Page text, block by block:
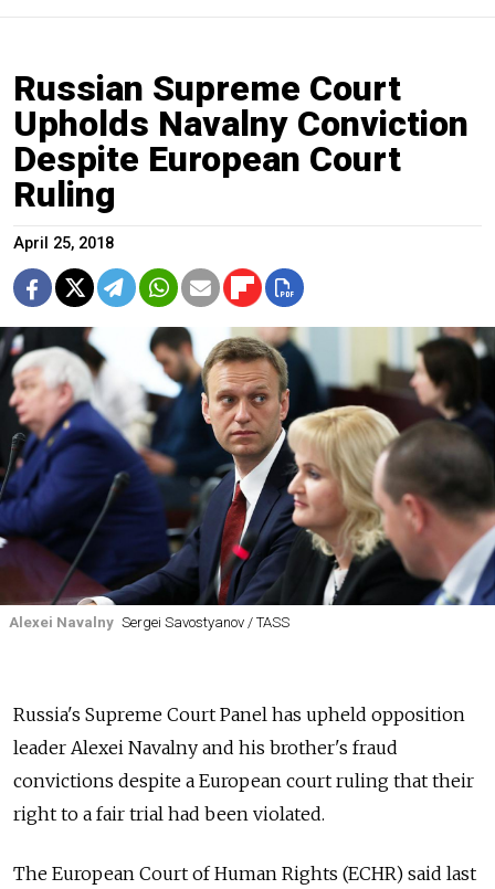
Russian Supreme Court
Upholds Navalny Conviction
Despite European Court
Ruling
April 25, 2018
Alexei Navalny Sergei Savostyanov / TASS
Russia's Supreme Court Panel has upheld opposition
leader Alexei Navalny and his brother's fraud
convictions despite a European court ruling that their
right to a fair trial had been violated.
The European Court of Human Rights (ECHR) said last